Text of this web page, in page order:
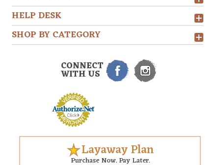
HELP DESK
SHOP BY CATEGORY
CONNECT
WITH US
Layaway Plan
Purchase Now. Pay Later.